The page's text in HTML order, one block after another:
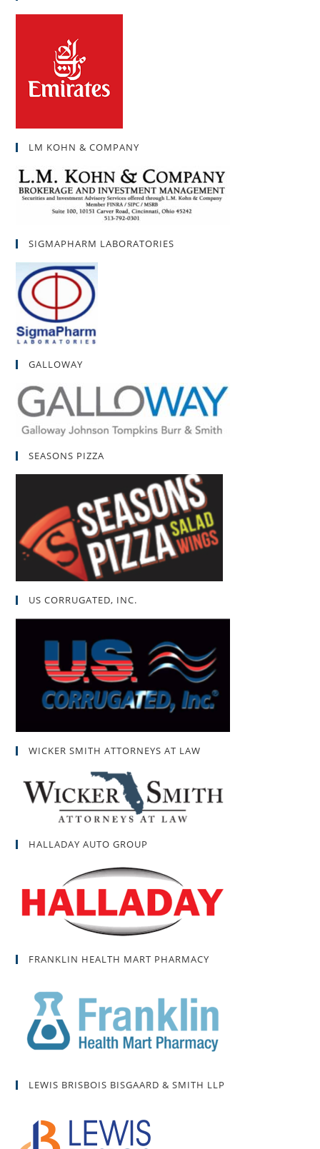
LM KOHN & COMPANY
SIGMAPHARM LABORATORIES
GALLOWAY
SEASONS PIZZA
US CORRUGATED, INC.
WICKER SMITH ATTORNEYS AT LAW
HALLADAY AUTO GROUP
FRANKLIN HEALTH MART PHARMACY
LEWIS BRISBOIS BISGAARD & SMITH LLP